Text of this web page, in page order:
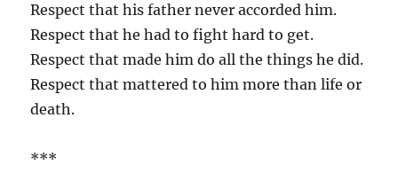
Respect that his father never accorded him.
Respect that he had to fight hard to get.
Respect that made him do all the things he did.
Respect that mattered to him more than life or
death.
***